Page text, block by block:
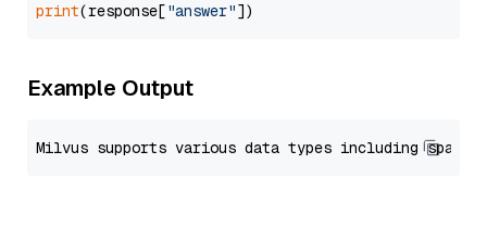
print(response["answer"
Example Output